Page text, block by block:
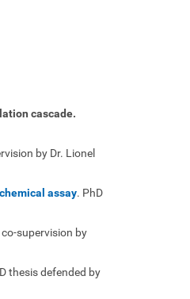
cascade.
by Dr. Lionel
assay. PhD
supervision by
thesis defended by